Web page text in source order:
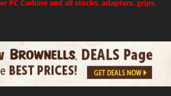
PC Carbine and all stocks, adapters, grips,